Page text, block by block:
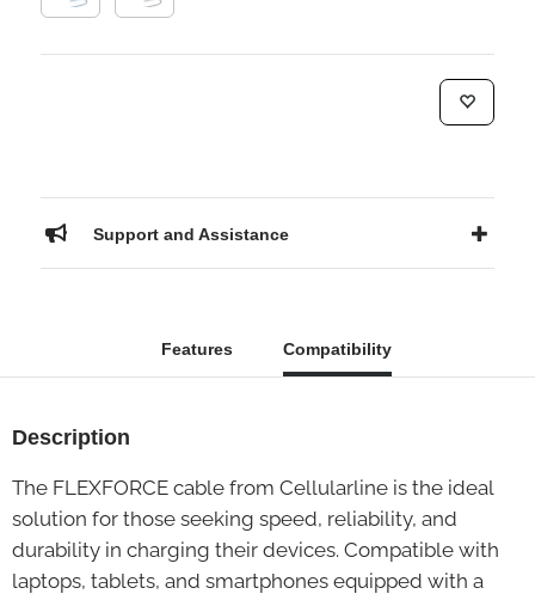
Support and Assistance
Features Compatibility
Description
The FLEXFORCE cable from Cellularline is the ideal
solution for those seeking speed, reliability, and
durability in charging their devices. Compatible with
laptops, tablets, and smartphones equipped with a